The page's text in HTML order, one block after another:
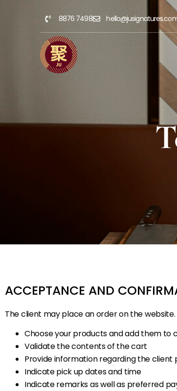
8876 7498
ACCEPTANCE AND
The client may place an order on the
Choose your products and add them to
Validate the contents of the cart
Provide information regarding the client
Indicate pick up dates and time
Indicate remarks as well as preferred